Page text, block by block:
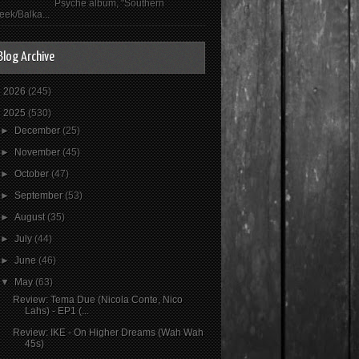
Psyché album, "Southern
Balka...
Archive
2026(245)
2025(530)
►December(25)
►November(45)
►October(47)
►September(53)
►August(35)
►July(44)
►June(46)
▼May(63)
Review: Tema Due (Nicola Conte, Nico
Lahs) - EP1 (...
Review: IKE - On Higher Dreams (Wah Wah
45s)